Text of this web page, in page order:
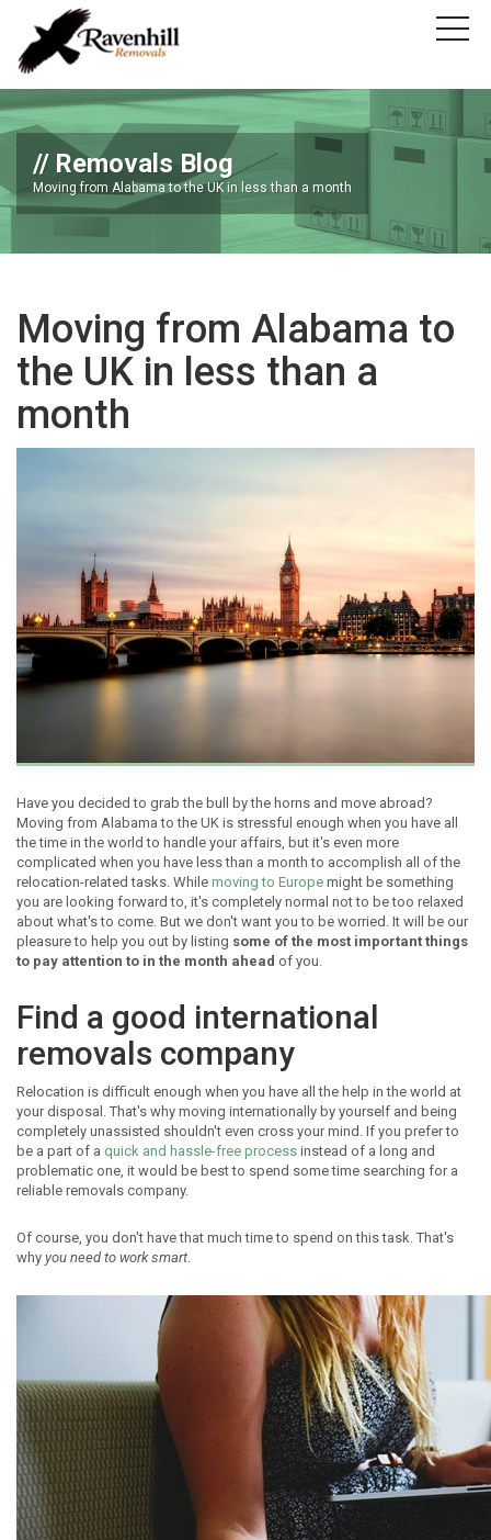
Removals Blog
Moving from Alabama to the UK in less than a month
Moving from Alabama to
the UK in less than a
month
Have you decided to grab the bull by the horns and move abroad?
Moving from Alabama to the UK is stressful enough when you have all
the time in the world to handle your affairs, but it's even more
complicated when you have less than a month to accomplish all of the
relocation-related tasks. While moving to Europe might be something
you are looking forward to, it's completely normal not to be too relaxed
about what's to come. But we don't want you to be worried. It will be our
pleasure to help you out by listing some of the most important things
to pay attention to in the month ahead of you.
Find a good international
removals company
Relocation is difficult enough when you have all the help in the world at
your disposal. That's why moving internationally by yourself and being
completely unassisted shouldn't even cross your mind. If you prefer to
be a part of a quick and hassle-free process instead of a long and
problematic one, it would be best to spend some time searching for a
reliable removals company.
Of course, you don't have that much time to spend on this task. That's
why you need to work smart.